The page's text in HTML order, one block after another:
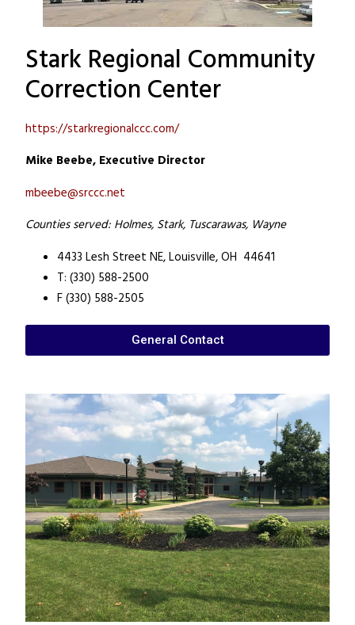
Stark Regional Community
Correction Center
https://starkregionalccc.com/
Mike Beebe, Executive Director
mbeebe@srccc.net
Counties served: Holmes, Stark, Tuscarawas, Wayne
4433 Lesh Street NE,Louisville, OH 44641
T: (330) 588-2500
F (330) 588-2505
General Contact